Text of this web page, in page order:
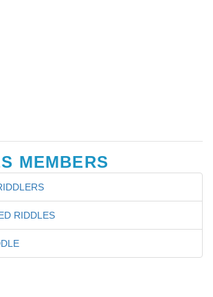
MEMBERS
RIDDLES